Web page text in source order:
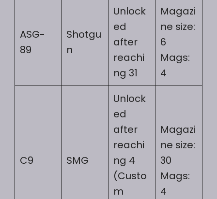
ASG-
89
Shotgu
n
Unlock
ed
after
reachi
ng 31
Magazi
ne size:
6
Mags:
4
C9 SMG
Unlock
ed
after
reachi
ng 4
(Custo
m
Magazi
ne size:
30
Mags:
4